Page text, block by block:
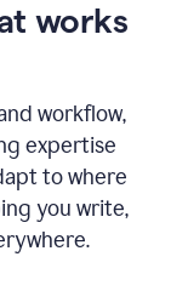
works
workflow,
expertise
to where
you write,